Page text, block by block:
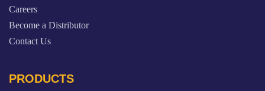
Careers
Become a Distributor
Contact Us
PRODUCTS